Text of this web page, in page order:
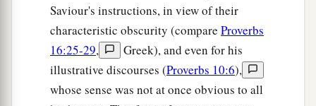
Saviour's instructions, in view of their
characteristic obscurity (compare Proverbs
16:25-29,
Greek), and even for his
illustrative discourses (Proverbs 10:6),
whose sense was not at once obvious to all